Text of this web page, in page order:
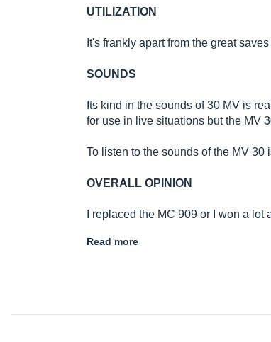
UTILIZATION
It's frankly apart from the great
SOUNDS
Its kind in the sounds of 30 MV is
for use in live situations but the MV
To listen to the sounds of the MV 30
OVERALL OPINION
I replaced the MC 909 or I won a
Read more